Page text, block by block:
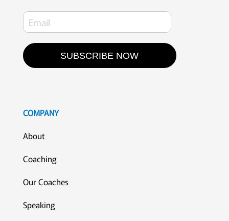
SUBSCRIBE NOW
COMPANY
About
Coaching
Our Coaches
Speaking